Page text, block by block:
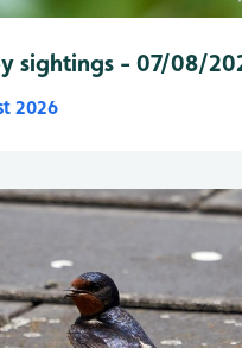
sightings - 07/08/
2026